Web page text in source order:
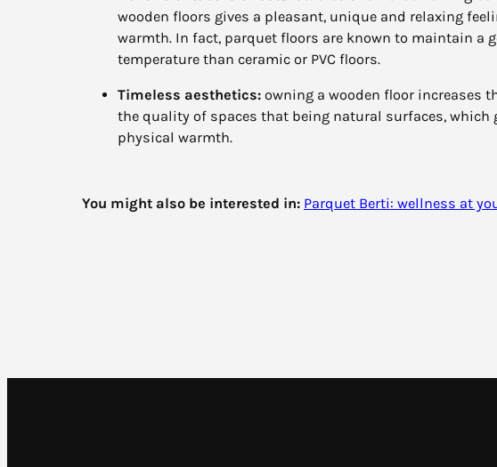
wooden floors gives a pleasant, unique and relaxing
warmth. In fact, parquet floors are known to maintain a
temperature than ceramic or PVC floors.
Timeless aesthetics: owning a wooden floor increases
the quality of spaces that being natural surfaces, which
physical warmth.
You might also be interested in: Parquet Berti: wellness at